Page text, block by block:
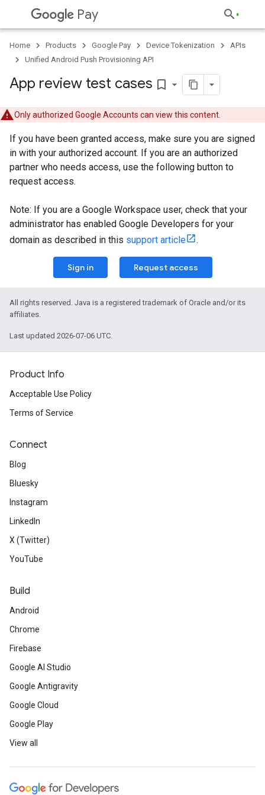
Pay
Home Products Google Pay Device Tokenization
APIs
Unified Android Push Provisioning API
App review test cases bookmark_border
Only authorized Google Accounts can view this content.
If you have been granted access, make sure you are signed
in with your authorized account. If you are an authorized
partner who needs access, use the following button to
request access.
Note: If you are a Google Workspace user, check that your
administrator has enabled Google Developers for your
domain as described in this support article .
Sign in Request access
All rights reserved. Java is a registered trademark of Oracle and/or its
affiliates.
Last updated 2026-07-06 UTC.
Product Info
Acceptable Use Policy
Terms of Service
Connect
Blog
Bluesky
Instagram
LinkedIn
X (Twitter)
YouTube
Build
Android
Chrome
Firebase
Google AI Studio
Google Antigravity
Google Cloud
Google Play
View all